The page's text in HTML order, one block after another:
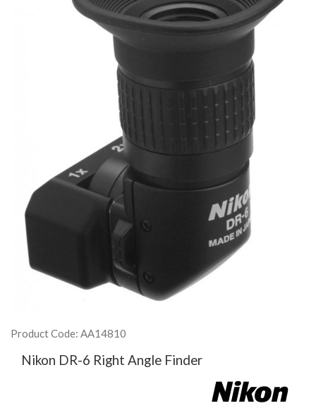
Product Code: AA14810
Nikon DR-6 Right Angle Finder